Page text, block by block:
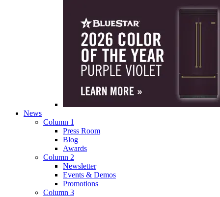
News
Column 1
Press Room
Blog
Awards
Column 2
Newsletter
Events & Demos
Promotions
Column 3